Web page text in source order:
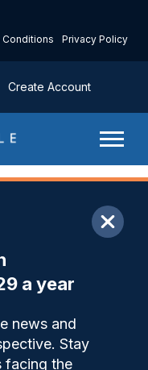
Conditions Privacy Policy
Create Account
a year
news and
Stay
facing the
could
warns